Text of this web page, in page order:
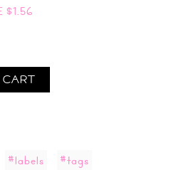
$1.56
#labels
#tags